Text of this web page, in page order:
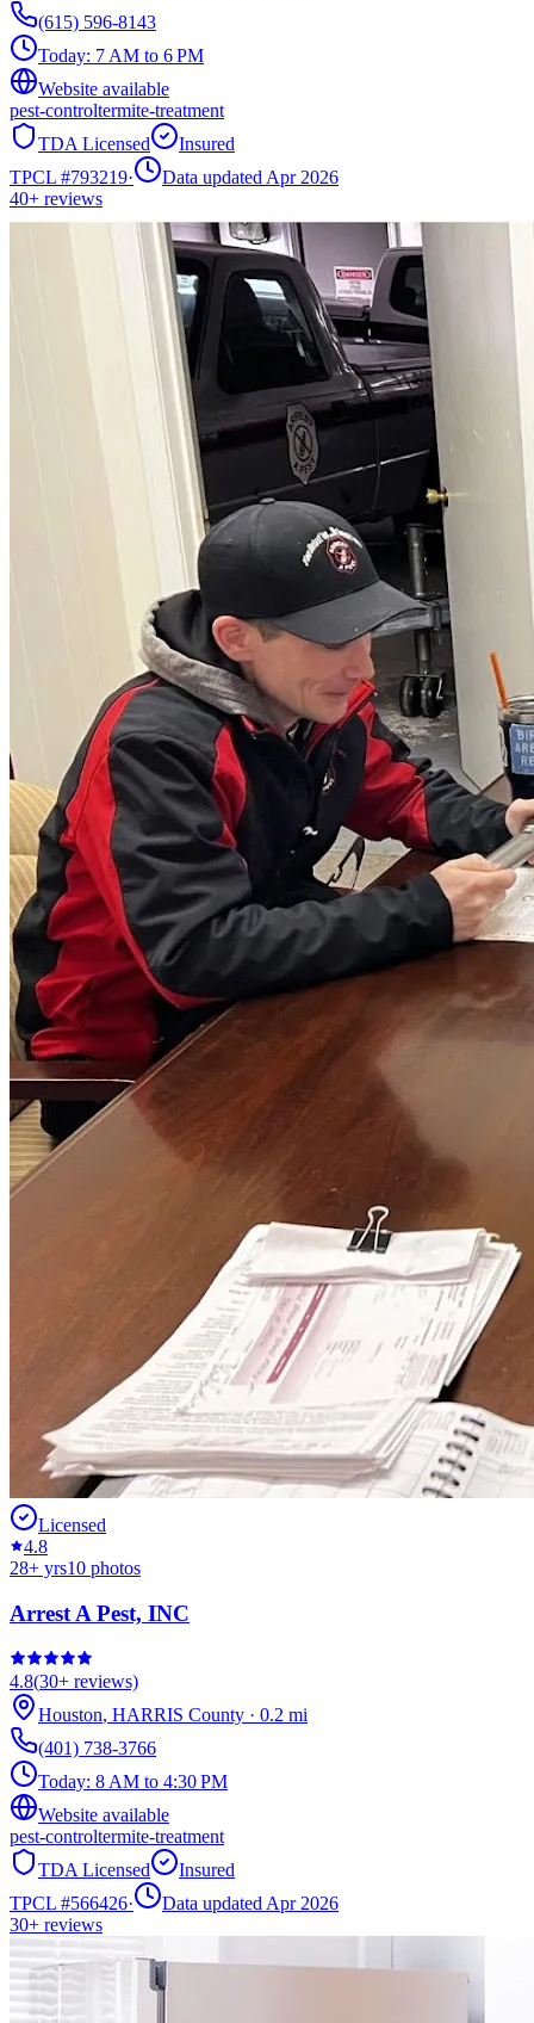
(615) 596-8143
Today: 7 AM to 6 PM
Website available
pest-controltermite-treatment
TDA Licensed
Insured
TPCL #793219·
Data updated Apr 2026
40+ reviews
Licensed
4.8
28+ yrs10 photos
Arrest A Pest, INC
4.8(30+ reviews)
Houston, HARRIS County · 0.2 mi
(401) 738-3766
Today: 8 AM to 4:30 PM
Website available
pest-controltermite-treatment
TDA Licensed
Insured
TPCL #566426·
Data updated Apr 2026
30+ reviews